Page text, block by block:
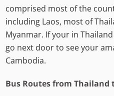
comprised most of the
including Laos, most of
Myanmar. If your in
go next door to see your
Cambodia.
Bus Routes from Thailand